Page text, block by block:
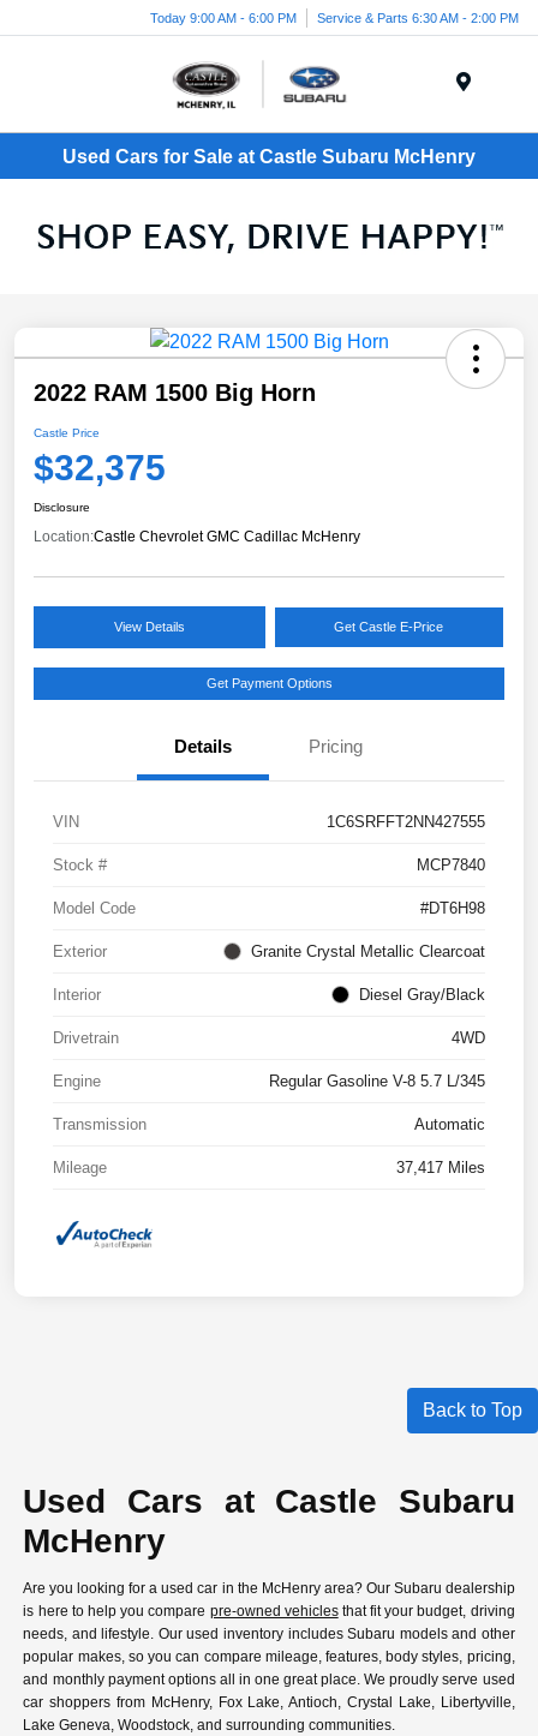
Today 9:00 AM - 6:00 PM Service & Parts 6:30 AM - 2:00 PM
Used Cars for Sale at Castle Subaru McHenry
2022 RAM 1500 Big Horn
Castle Price
$32,375
Disclosure
Location:Castle Chevrolet GMC Cadillac McHenry
View Details Get Castle E-Price
Get Payment Options
Details Pricing
VIN 1C6SRFFT2NN427555
Stock # MCP7840
Model Code #DT6H98
Exterior Granite Crystal Metallic Clearcoat
Interior Diesel Gray/Black
Drivetrain 4WD
Engine Regular Gasoline V-8 5.7 L/345
Transmission Automatic
Mileage 37,417 Miles
Back to Top
Used Cars at Castle Subaru
McHenry
Are you looking for a used car in the McHenry area? Our Subaru dealership
is here to help you compare pre-owned vehiclesthat fit your budget, driving
needs, and lifestyle. Our used inventory includes Subaru models and other
popular makes, so you can compare mileage, features, body styles, pricing,
and monthly payment options all in one great place. We proudly serve used
car shoppers from McHenry, Fox Lake, Antioch, Crystal Lake, Libertyville,
Lake Geneva, Woodstock, and surrounding communities.